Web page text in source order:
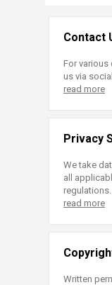
Contact
For various
us via
read more
Privacy
We take
all
regulations.
read more
Written